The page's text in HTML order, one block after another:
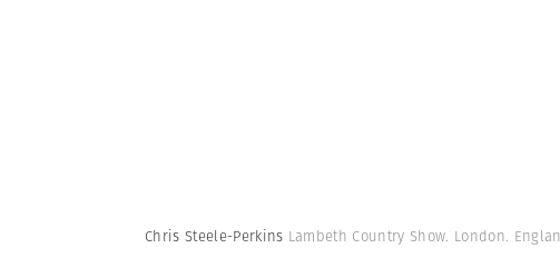
Chris Steele-Perkins Lambeth Country Show. London.